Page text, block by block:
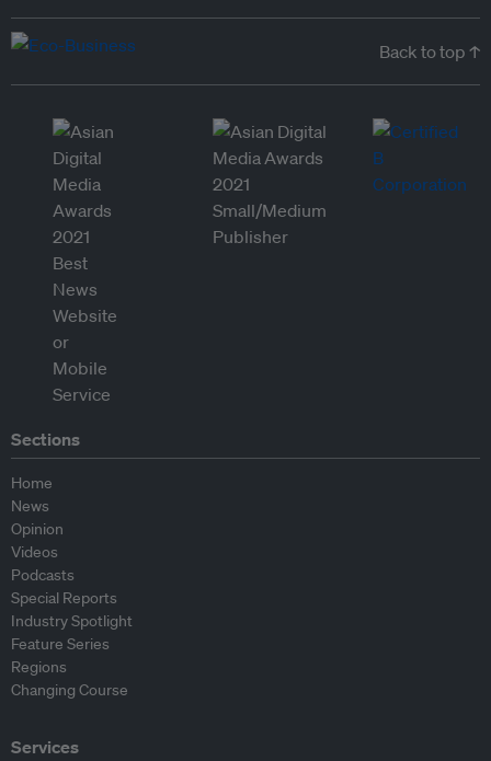
Back to top ↑
Sections
Home
News
Opinion
Videos
Podcasts
Special Reports
Industry Spotlight
Feature Series
Regions
Changing Course
Services